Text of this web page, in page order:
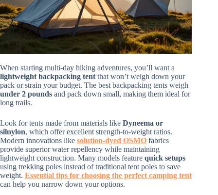
When starting multi-day hiking adventures, you’ll want a
lightweight backpacking tent that won’t weigh down your
pack or strain your budget. The best backpacking tents weigh
under 2 pounds and pack down small, making them ideal for
long trails.
Look for tents made from materials like Dyneema or
silnylon, which offer excellent strength-to-weight ratios.
Modern innovations like solution-dyed OSMO fabrics
provide superior water repellency while maintaining
lightweight construction. Many models feature quick setups
using trekking poles instead of traditional tent poles to save
weight. Essential tips for choosing the perfect camping tent
can help you narrow down your options.